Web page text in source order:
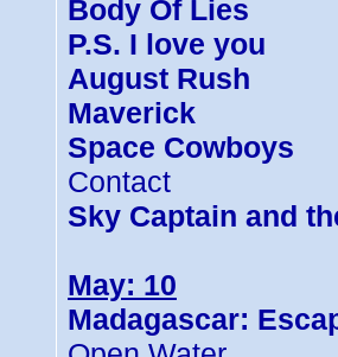
Body Of Lies
P.S. I love you
August Rush
Maverick
Space Cowboys
Contact
Sky Captain and
May: 10
Madagascar: